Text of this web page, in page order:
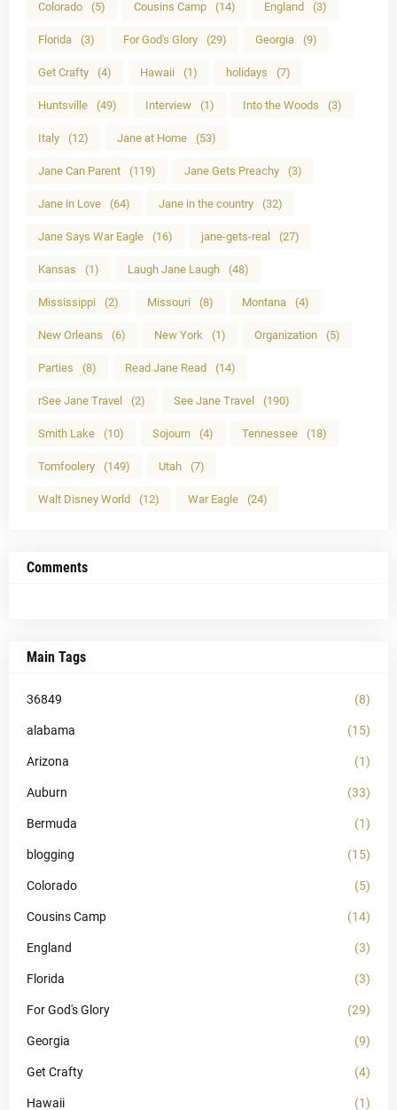
Colorado (5) Cousins Camp (14) England (3)
Florida (3) For God's Glory (29) Georgia (9)
Get Crafty (4) Hawaii (1) holidays (7)
Huntsville (49) Interview (1) Into the Woods (3)
Italy (12) Jane at Home (53)
Jane Can Parent (119) Jane Gets Preachy (3)
Jane in Love (64) Jane in the country (32)
Jane Says War Eagle (16) jane-gets-real (27)
Kansas (1) Laugh Jane Laugh (48)
Mississippi (2) Missouri (8) Montana (4)
New Orleans (6) New York (1) Organization (5)
Parties (8) Read Jane Read (14)
rSee Jane Travel (2) See Jane Travel (190)
Smith Lake (10) Sojourn (4) Tennessee (18)
Tomfoolery (149) Utah (7)
Walt Disney World (12) War Eagle (24)
Comments
Main Tags
36849 (8)
alabama (15)
Arizona (1)
Auburn (33)
Bermuda (1)
blogging (15)
Colorado (5)
Cousins Camp (14)
England (3)
Florida (3)
For God's Glory (29)
Georgia (9)
Get Crafty (4)
Hawaii (1)